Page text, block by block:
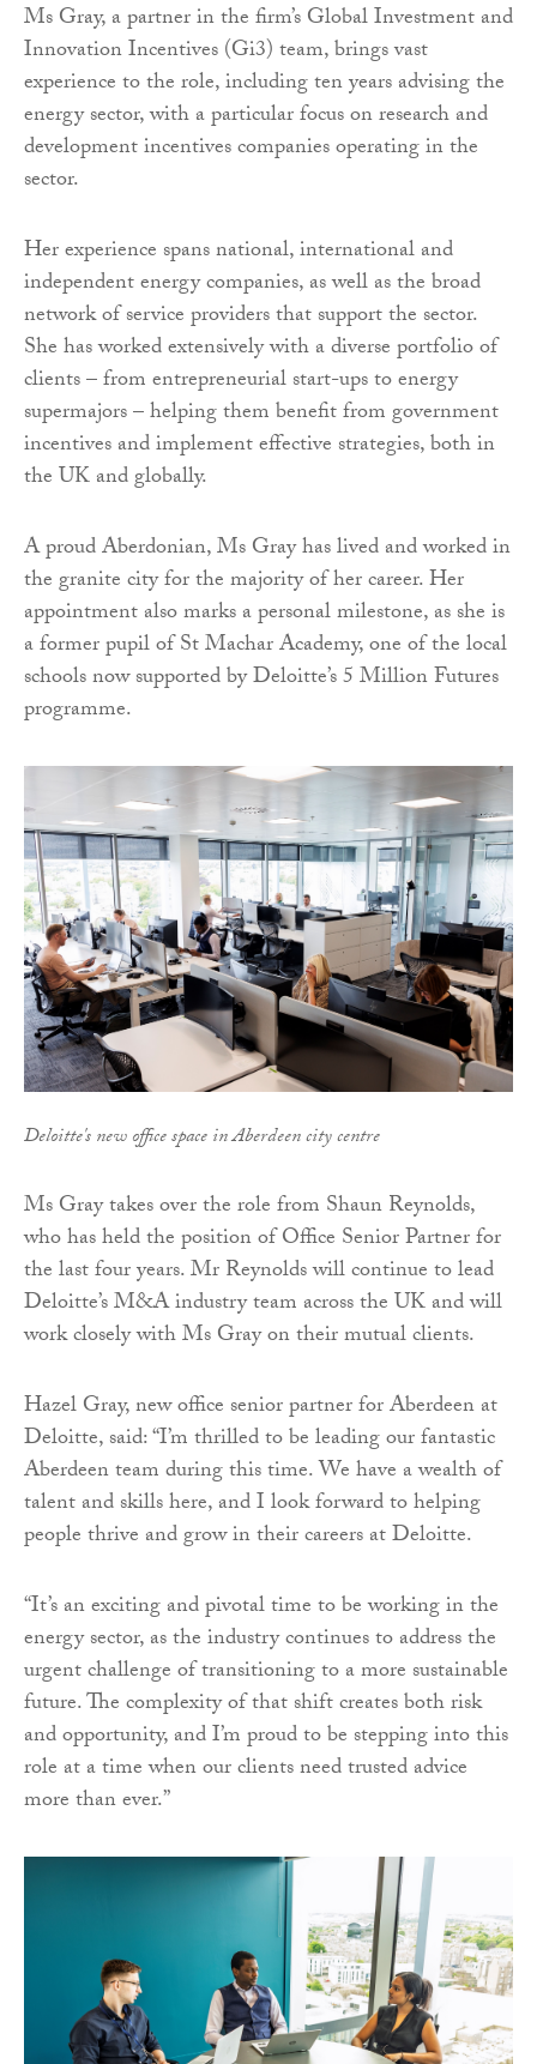
Ms Gray, a partner in the firm’s Global Investment and
Innovation Incentives (Gi3) team, brings vast
experience to the role, including ten years advising the
energy sector, with a particular focus on research and
development incentives companies operating in the
sector.
Her experience spans national, international and
independent energy companies, as well as the broad
network of service providers that support the sector.
She has worked extensively with a diverse portfolio of
clients – from entrepreneurial start-ups to energy
supermajors – helping them benefit from government
incentives and implement effective strategies, both in
the UK and globally.
A proud Aberdonian, Ms Gray has lived and worked in
the granite city for the majority of her career. Her
appointment also marks a personal milestone, as she is
a former pupil of St Machar Academy, one of the local
schools now supported by Deloitte’s 5 Million Futures
programme.
Deloitte's new office space in Aberdeen city centre
Ms Gray takes over the role from Shaun Reynolds,
who has held the position of Office Senior Partner for
the last four years. Mr Reynolds will continue to lead
Deloitte’s M&A industry team across the UK and will
work closely with Ms Gray on their mutual clients.
Hazel Gray, new office senior partner for Aberdeen at
Deloitte, said: “I’m thrilled to be leading our fantastic
Aberdeen team during this time. We have a wealth of
talent and skills here, and I look forward to helping
people thrive and grow in their careers at Deloitte.
“It’s an exciting and pivotal time to be working in the
energy sector, as the industry continues to address the
urgent challenge of transitioning to a more sustainable
future. The complexity of that shift creates both risk
and opportunity, and I’m proud to be stepping into this
role at a time when our clients need trusted advice
more than ever.”